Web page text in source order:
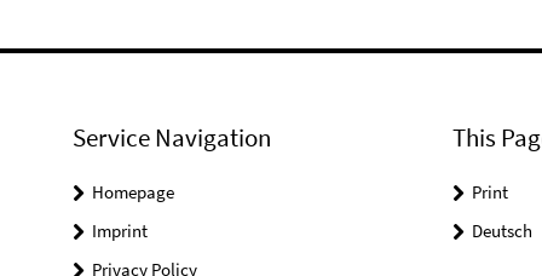
Service Navigation
Homepage
Imprint
Privacy Policy
This
Print
Deutsch